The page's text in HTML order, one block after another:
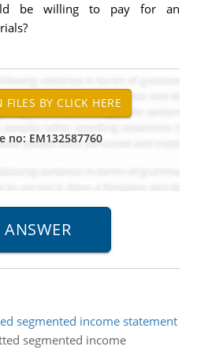
be willing to pay for an
no: EM132587760
segmented income statement
segmented income